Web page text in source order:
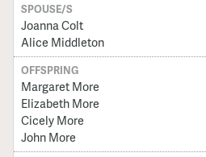
SPOUSE/S
Joanna Colt
Alice Middleton
OFFSPRING
Margaret More
Elizabeth More
Cicely More
John More